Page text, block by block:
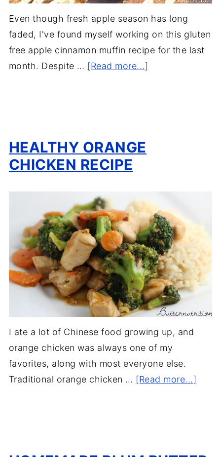
Even though fresh apple season has long
faded, I've found myself working on this gluten
free apple cinnamon muffin recipe for the last
month. Despite … [Read more...]
HEALTHY ORANGE
CHICKEN RECIPE
I ate a lot of Chinese food growing up, and
orange chicken was always one of my
favorites, along with most everyone else.
Traditional orange chicken … [Read more...]